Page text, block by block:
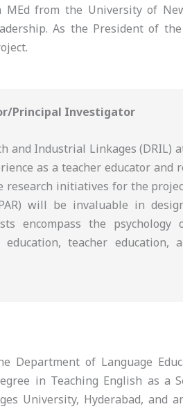
MEd from the University of
As the President of
Principal Investigator
and Industrial Linkages (DRIL)
as a teacher educator and
research initiatives for the
will be invaluable in
encompass the psychology
teacher education,
Department of Language
in Teaching English as a
University, Hyderabad, and